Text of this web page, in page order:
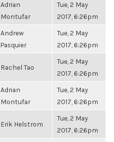
Adrian
Montufar
Tue, 2 May
2017, 6:26pm
Andrew
Pasquier
Tue, 2 May
2017, 6:26pm
Rachel Tao
Tue, 2 May
2017, 6:26pm
Adrian
Montufar
Tue, 2 May
2017, 6:26pm
Erik Helstrom
Tue, 2 May
2017, 6:26pm